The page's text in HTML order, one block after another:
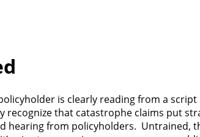
is clearly reading from a
recognize that catastrophe claims put
hearing from policyholders. Untrained,